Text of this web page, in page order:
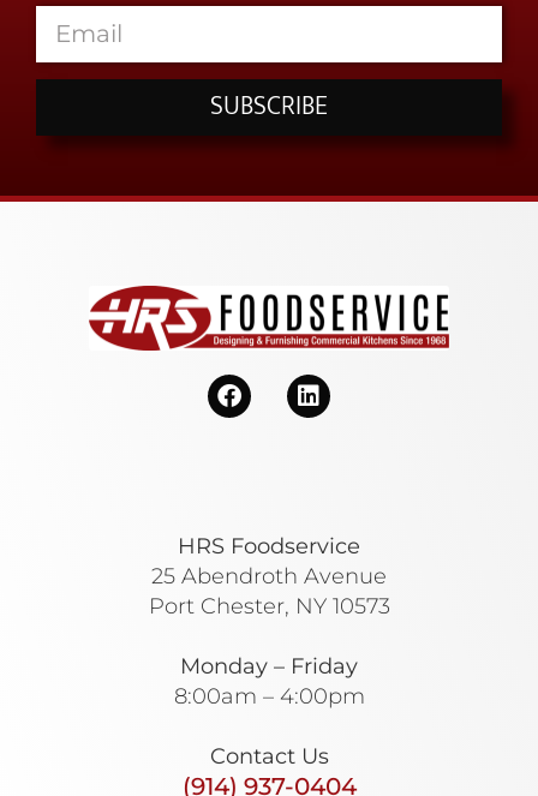
SUBSCRIBE
HRS Foodservice
25 Abendroth Avenue
Port Chester, NY 10573
Monday – Friday
8:00am – 4:00pm
Contact Us
(914) 937-0404